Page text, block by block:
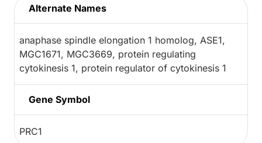
Alternate Names
anaphase spindle elongation 1 homolog, ASE1,
MGC1671, MGC3669, protein regulating
cytokinesis 1, protein regulator of cytokinesis 1
Gene Symbol
PRC1